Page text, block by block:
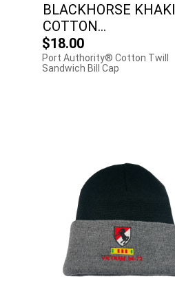
BLACKHORSE KHAKI
COTTON...
$18.00
Port Authority® Cotton Twill
Sandwich Bill Cap